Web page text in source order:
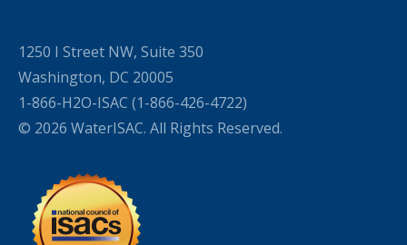
1250 I Street NW, Suite 350
Washington, DC 20005
1-866-H2O-ISAC (1-866-426-4722)
© 2026 WaterISAC. All Rights Reserved.